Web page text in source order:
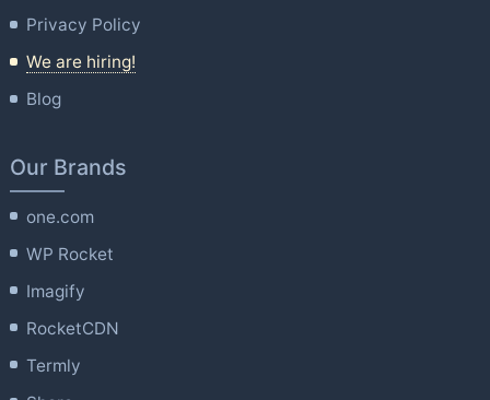
Privacy Policy
We are hiring!
Blog
Our Brands
one.com
WP Rocket
Imagify
RocketCDN
Termly